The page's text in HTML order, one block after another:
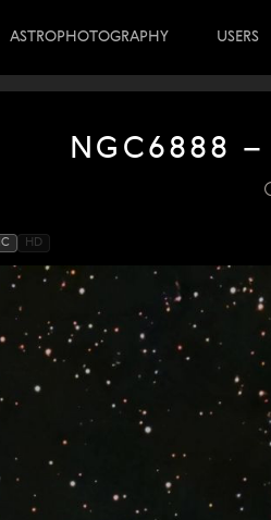
ASTROPHOTOGRAPHY USERS
NGC6888
IC HD